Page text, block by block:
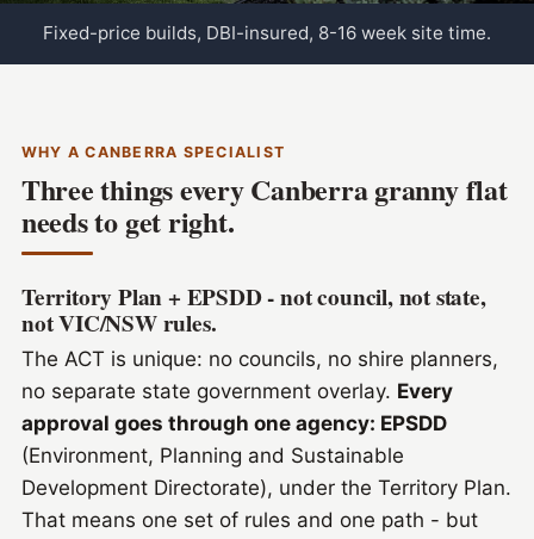
Fixed-price builds, DBI-insured, 8-16 week site time.
WHY A CANBERRA SPECIALIST
Three things every Canberra granny flat
needs to get right.
Territory Plan + EPSDD - not council, not state,
not VIC/NSW rules.
The ACT is unique: no councils, no shire planners,
no separate state government overlay. Every
approval goes through one agency: EPSDD
(Environment, Planning and Sustainable
Development Directorate), under the Territory Plan.
That means one set of rules and one path - but